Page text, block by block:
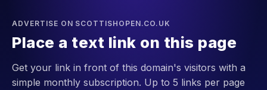
ADVERTISE ON SCOTTISHOPEN.CO.UK
Place a text link on this page
Get your link in front of this domain's visitors with a
simple monthly subscription. Up to 5 links per page